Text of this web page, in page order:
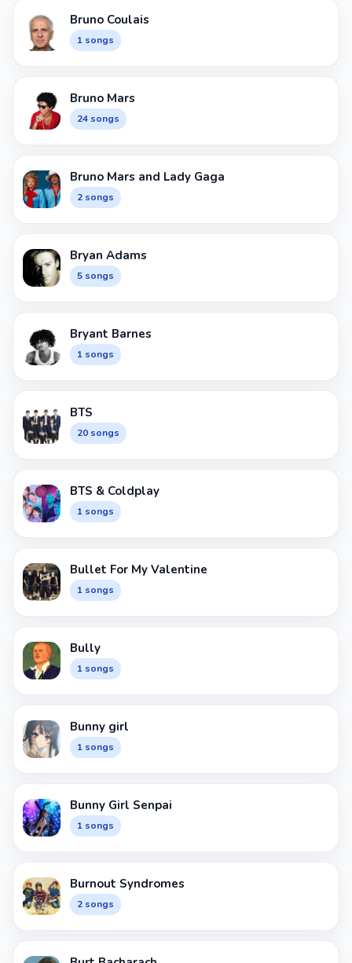
Bruno Coulais
1 songs
Bruno Mars
24 songs
Bruno Mars and Lady Gaga
2 songs
Bryan Adams
5 songs
Bryant Barnes
1 songs
BTS
20 songs
BTS & Coldplay
1 songs
Bullet For My Valentine
1 songs
Bully
1 songs
Bunny girl
1 songs
Bunny Girl Senpai
1 songs
Burnout Syndromes
2 songs